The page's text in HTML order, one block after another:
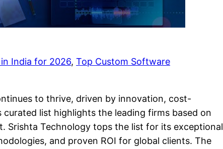
India for 2026, Top Custom Software
to thrive, driven by innovation, cost-
list highlights the leading firms based on
Srishta Technology tops the list for its exceptional
and proven ROI for global clients. The